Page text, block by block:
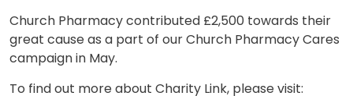
Church Pharmacy contributed £2,500 towards their
great cause as a part of our Church Pharmacy Cares
campaign in May.
To find out more about Charity Link, please visit: